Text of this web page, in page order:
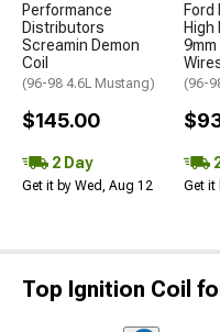
Performance
Distributors
Screamin Demon
Coil
(96-98 4.6L Mustang)
$145.00
2 Day
Get it by Wed, Aug 12
Ford
High
9mm
(96-
Get it
Top Ignition Coil